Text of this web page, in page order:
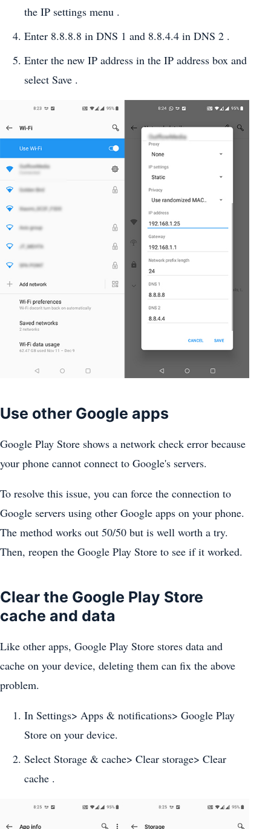
the IP settings menu .
Enter 8.8.8.8 in DNS 1 and 8.8.4.4 in DNS 2 .
Enter the new IP address in the IP address box and
select Save .
Use other Google apps
Google Play Store shows a network check error because
your phone cannot connect to Google's servers.
To resolve this issue, you can force the connection to
Google servers using other Google apps on your phone.
The method works out 50/50 but is well worth a try.
Then, reopen the Google Play Store to see if it worked.
Clear the Google Play Store
cache and data
Like other apps, Google Play Store stores data and
cache on your device, deleting them can fix the above
problem.
In Settings> Apps & notifications> Google Play
Store on your device.
Select Storage & cache> Clear storage> Clear
cache .